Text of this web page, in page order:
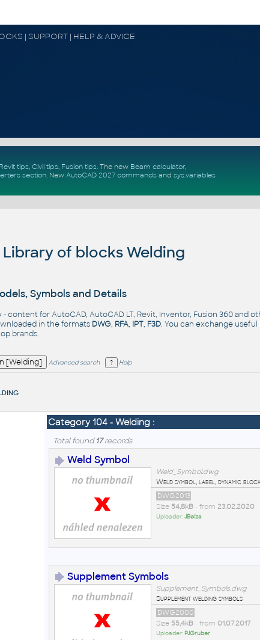
| SUPPORT | HELP & ADVICE
Revit tips, Civil tips, Fusion tips. The new Beam calculator,
section. New AutoCAD 2027 commandsand sys.variables
Library of blocks Welding
Symbols and Details
content for AutoCAD, AutoCAD LT, Revit, Inventor, Fusion 360 and
in the formats DWG, RFA, IPT, F3D. You can exchange
brands.
Advanced search Help
Category 104 - Welding :
Total found17records
Weld Symbol
Weld_Symbol.dwg
Weld symbol, label, dynamic block
DWG2013
Size 54,8kB• from 23.02.2020
Uploader:JBøíza
Supplement Symbols
Supplement_Symbols.dwg
Supplement welding symbols
DWG2000
Size 55,4kB• from 01.07.2017
Uploader: PJGruber